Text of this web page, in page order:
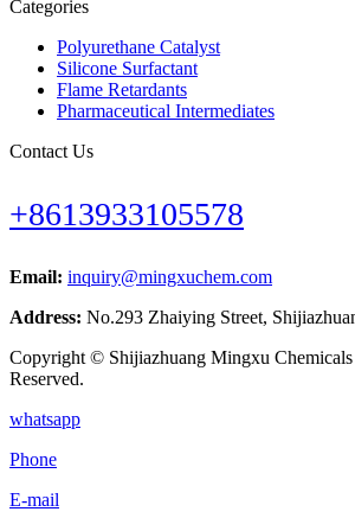
Categories
Polyurethane Catalyst
Silicone Surfactant
Flame Retardants
Pharmaceutical Intermediates
Contact Us
+8613933105578
Email: inquiry@mingxuchem.com
Address: No.293 Zhaiying Street,
Copyright © Shijiazhuang Mingxu
Reserved.
whatsapp
Phone
E-mail